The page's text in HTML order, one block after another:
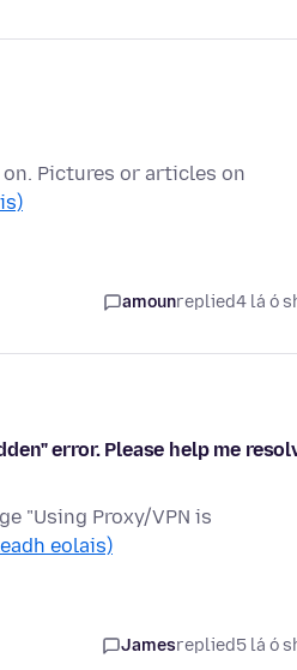
Pictures or articles on
amounreplied4 lá ó
error. Please help me
"Using Proxy/VPN is
eolais)
Jamesreplied5 lá ó